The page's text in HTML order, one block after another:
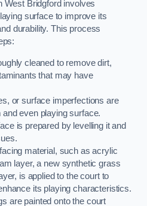
West Bridgford involves
surface to improve its
durability. This process
cleaned to remove dirt,
that may have
or surface imperfections are
even playing surface.
is prepared by levelling it and
material, such as acrylic
layer, a new synthetic grass
is applied to the court to
its playing characteristics.
are painted onto the court